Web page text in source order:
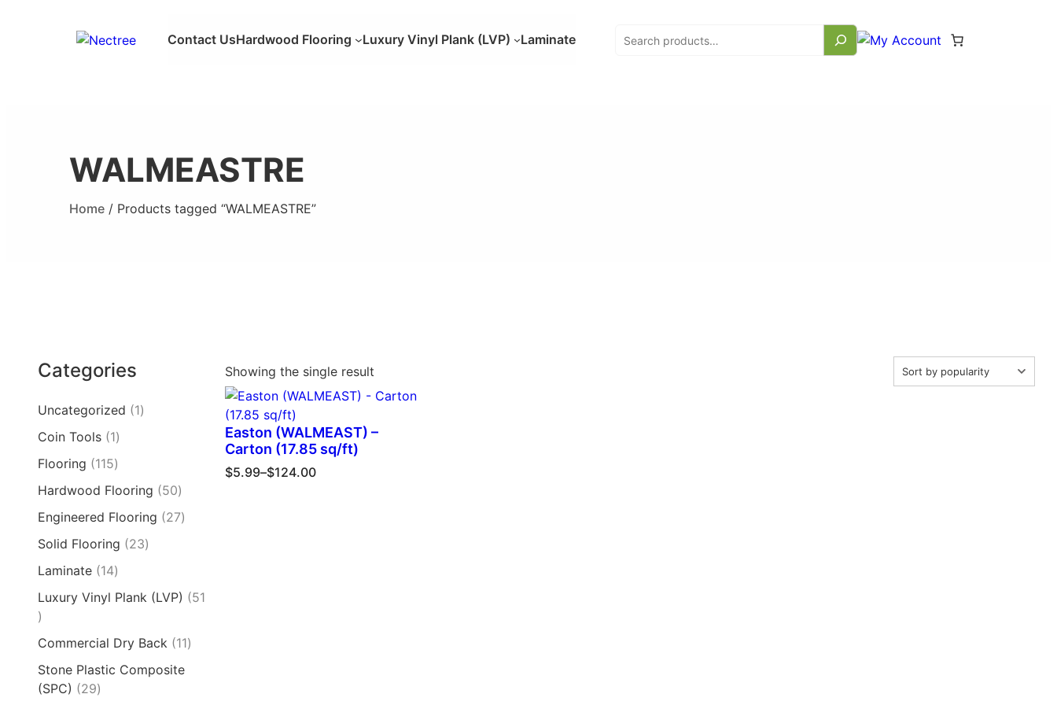
Contact UsHardwood Flooring Luxury Vinyl Plank (LVP) Laminate
WALMEASTRE
Home / Products tagged “WALMEASTRE”
Categories
Uncategorized
1
Coin Tools 1
Flooring
115
Hardwood Flooring
50
Engineered Flooring
27
Solid Flooring
23
Laminate 14
Luxury Vinyl Plank (LVP)
51
Commercial Dry Back 11
Stone Plastic Composite
(SPC)
29
Showing the single result
Easton (WALMEAST) –
Carton (17.85 sq/ft)
$5.99–$124.00